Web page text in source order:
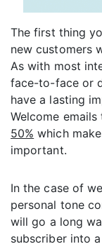
The first thing
new customers
As with most
face-to-face or
have a lasting
Welcome
50% which
important.
In the case of
personal tone
will go a long
subscriber into